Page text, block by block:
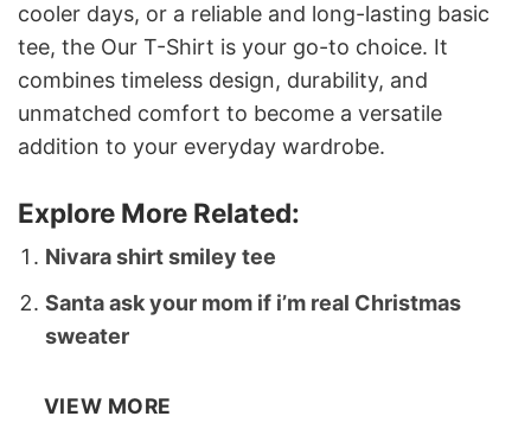
cooler days, or a reliable and long-lasting basic
tee, the Our T-Shirt is your go-to choice. It
combines timeless design, durability, and
unmatched comfort to become a versatile
addition to your everyday wardrobe.
Explore More Related:
Nivara shirt smiley tee
Santa ask your mom if i’m real Christmas
sweater
VIEW MORE